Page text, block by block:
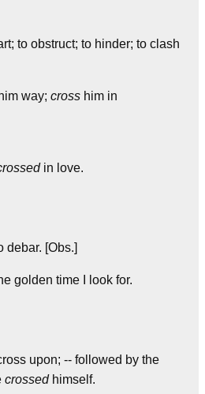
to obstruct; to hinder; to clash
way; cross him in
in love.
debar. [Obs.]
golden time I look for.
upon; -- followed by the
crossedhimself.